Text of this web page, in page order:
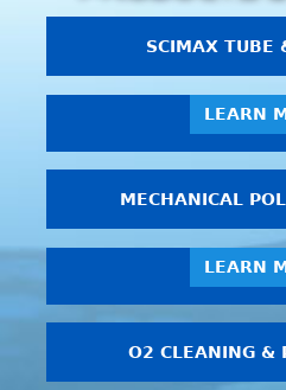
SCIMAX TUBE
LEARN
MECHANICAL
LEARN
O2 CLEANING &